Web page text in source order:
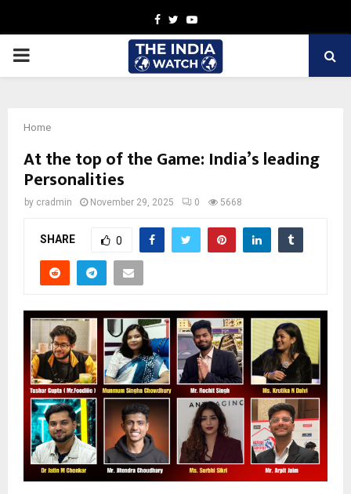
Facebook
TwitterYoutube
PRIMARY
Home
At the top of the Game: India’s leading
Personalities
by cradmin November 29, 2025 0 5668
SHARE 0